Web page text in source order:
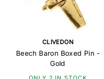
CLIVEDON
Beech Baron Boxed Pin -
Gold